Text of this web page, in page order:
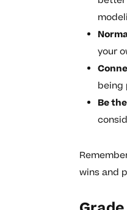
your
being
Be
wins and